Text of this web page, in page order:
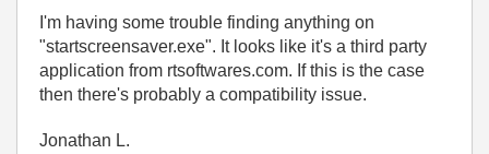
I'm having some trouble finding anything on
"startscreensaver.exe". It looks like it's a third party
application from rtsoftwares.com. If this is the case
then there's probably a compatibility issue.
Jonathan L.